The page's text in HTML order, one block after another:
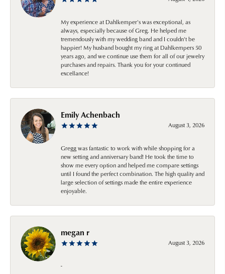
My experience at Dahlkemper's was exceptional, as
always, especially because of Greg. He helped me
tremendously with my wedding band and I couldn't be
happier! My husband bought my ring at Dahlkempers 50
years ago, and we continue use them for all of our jewelry
purchases and repairs. Thank you for your continued
excellance!
Emily Achenbach
August 3, 2026
Gregg was fantastic to work with while shopping for a
new setting and anniversary band! He took the time to
show me every option and helped me compare settings
until I found the perfect combination. The high quality and
large selection of settings made the entire experience
enjoyable.
megan r
August 3, 2026
-